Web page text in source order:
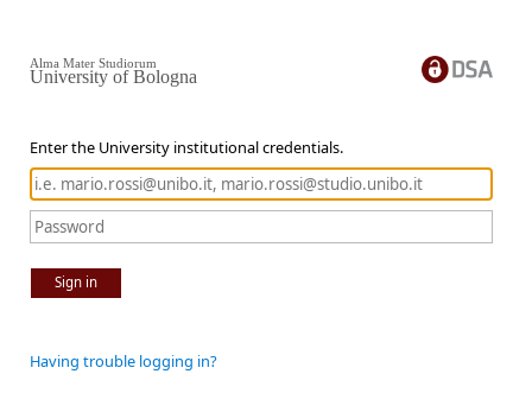
Enter the University institutional credentials.
Sign in
Alma Mater Studiorum
University of Bologna
Having trouble logging in?